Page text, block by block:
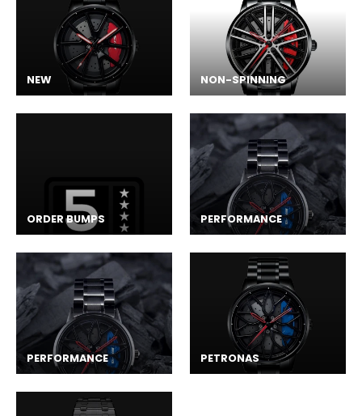
NEW NON-SPINNING
ORDER BUMPS PERFORMANCE
PERFORMANCE PETRONAS